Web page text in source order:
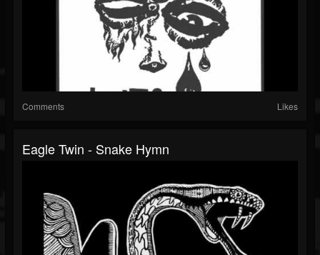
Comments Likes
Eagle Twin - Snake Hymn